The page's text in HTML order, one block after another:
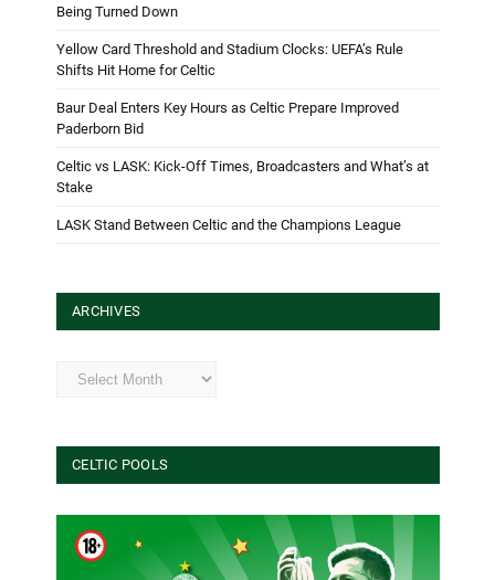
Being Turned Down
Yellow Card Threshold and Stadium Clocks: UEFA’s Rule
Shifts Hit Home for Celtic
Baur Deal Enters Key Hours as Celtic Prepare Improved
Paderborn Bid
Celtic vs LASK: Kick-Off Times, Broadcasters and What’s at
Stake
LASK Stand Between Celtic and the Champions League
ARCHIVES
Archives
CELTIC POOLS